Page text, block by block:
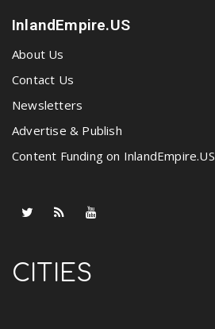
InlandEmpire.US
About Us
Contact Us
Newsletters
Advertise & Publish
Content Funding on InlandEmpire.US
CITIES